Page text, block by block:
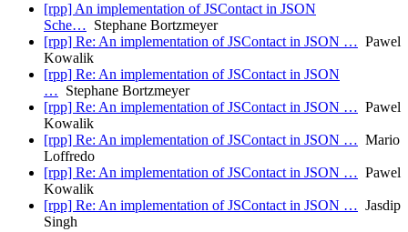
[rpp] An implementation of JSContact in JSON
Sche… Stephane Bortzmeyer
[rpp] Re: An implementation of JSContact in JSON … Pawel
Kowalik
[rpp] Re: An implementation of JSContact in JSON
… Stephane Bortzmeyer
[rpp] Re: An implementation of JSContact in JSON … Pawel
Kowalik
[rpp] Re: An implementation of JSContact in JSON … Mario
Loffredo
[rpp] Re: An implementation of JSContact in JSON … Pawel
Kowalik
[rpp] Re: An implementation of JSContact in JSON … Jasdip
Singh